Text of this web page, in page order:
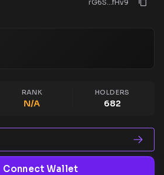
rG6S...fHv9
RANK
N/A
HOLDERS
682
Connect Wallet